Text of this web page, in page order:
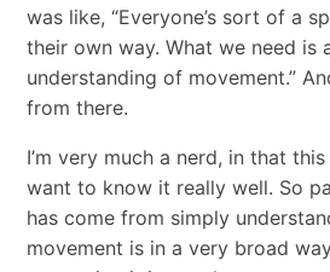
was like, “Everyone’s sort of a
their own way. What we need is
understanding of movement.”
from there.
I’m very much a nerd, in that
want to know it really well. So
has come from simply
movement is in a very broad